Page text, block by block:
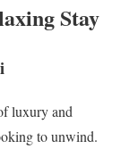
Stay
luxury and
to unwind.